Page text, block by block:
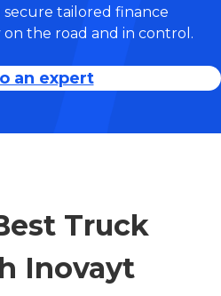
tailored finance
on the road and in control.
an expert
Truck
Inovayt